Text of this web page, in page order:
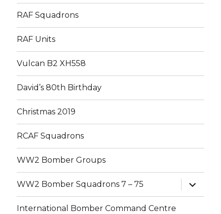
RAF Squadrons
RAF Units
Vulcan B2 XH558
David’s 80th Birthday
Christmas 2019
RCAF Squadrons
WW2 Bomber Groups
WW2 Bomber Squadrons 7 – 75
expand
child
menu
International Bomber Command Centre